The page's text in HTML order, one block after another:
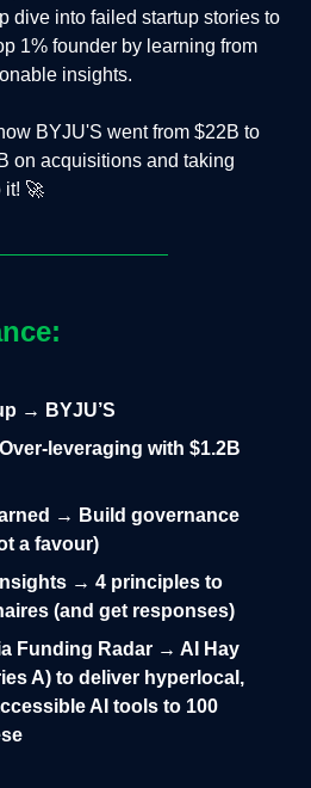
dive into failed startup stories to
1% founder by learning from
insights.
BYJU'S went from $22B to
on acquisitions and taking
it! 🚀
→ BYJU’S
leveraging with $1.2B
→ Build governance
a favour)
→ 4 principles to
(and get responses)
Funding Radar → AI Hay
A) to deliver hyperlocal,
AI tools to 100